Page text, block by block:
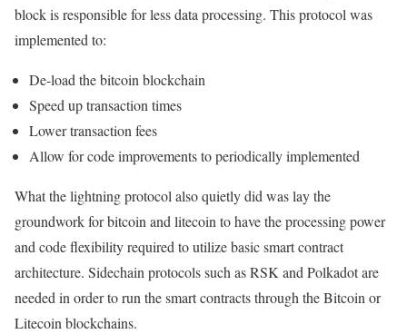
block is responsible for less data processing. This protocol was
implemented to:
De-load the bitcoin blockchain
Speed up transaction times
Lower transaction fees
Allow for code improvements to periodically implemented
What the lightning protocol also quietly did was lay the
groundwork for bitcoin and litecoin to have the processing power
and code flexibility required to utilize basic smart contract
architecture. Sidechain protocols such as RSK and Polkadot are
needed in order to run the smart contracts through the Bitcoin or
Litecoin blockchains.